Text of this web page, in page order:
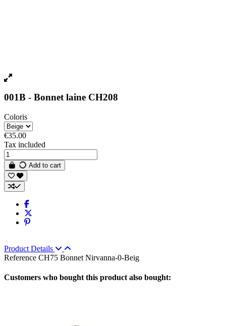
001B - Bonnet laine CH208
Coloris
€35.00
Tax included
Add to cart
Product Details
Reference CH75 Bonnet Nirvanna-0-Beig
Customers who bought this product also bought: